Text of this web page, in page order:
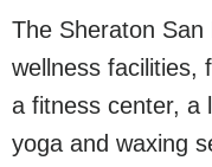
The Sheraton San
wellness facilities,
a fitness center, a
yoga and waxing